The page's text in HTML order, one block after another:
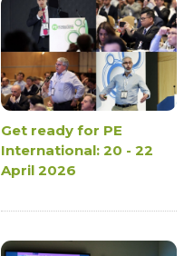
Get ready for PE
International: 20 - 22
April 2026